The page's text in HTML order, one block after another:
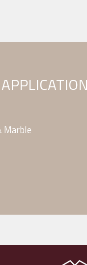
Marble